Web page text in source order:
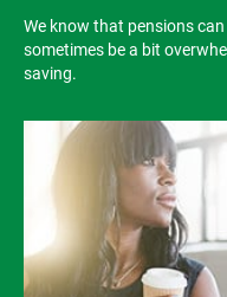
We know that pensions
sometimes be a bit
saving.